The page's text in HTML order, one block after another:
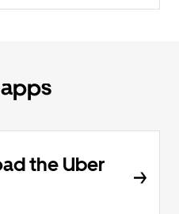
the Uber